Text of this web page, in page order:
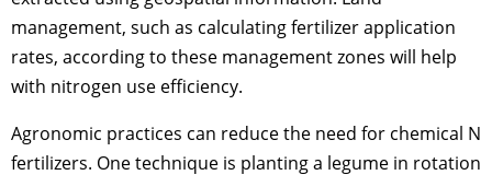
management, such as calculating fertilizer application
rates, according to these management zones will help
with nitrogen use efficiency.
Agronomic practices can reduce the need for chemical N
fertilizers. One technique is planting a legume in rotation